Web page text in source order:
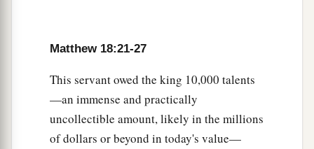
a
each of you, from his heart, does not forgive his
brother1 his trespasses.” ‡
Matthew 18:21-27
This servant owed the king 10,000 talents
—an immense and practically
uncollectible amount, likely in the millions
of dollars or beyond in today's value—